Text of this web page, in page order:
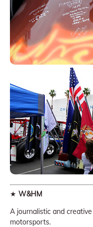
★ W&HM
A journalistic and
motorsports.